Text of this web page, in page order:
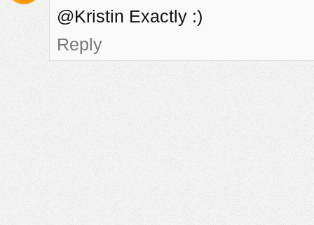
@Kristin Exactly :)
Reply